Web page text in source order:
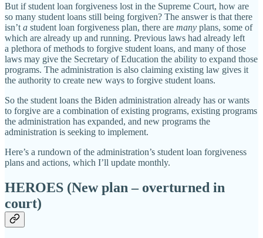
But if student loan forgiveness lost in the Supreme Court, how are
so many student loans still being forgiven? The answer is that there
isn’t a student loan forgiveness plan, there are many plans, some of
which are already up and running. Previous laws had already left
a plethora of methods to forgive student loans, and many of those
laws may give the Secretary of Education the ability to expand those
programs. The administration is also claiming existing law gives it
the authority to create new ways to forgive student loans.
So the student loans the Biden administration already has or wants
to forgive are a combination of existing programs, existing programs
the administration has expanded, and new programs the
administration is seeking to implement.
Here’s a rundown of the administration’s student loan forgiveness
plans and actions, which I’ll update monthly.
HEROES (New plan – overturned in
court)